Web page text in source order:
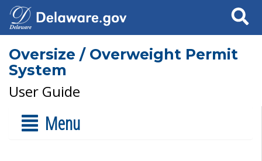
Search
Oversize / Overweight Permit
System
User Guide
Menu